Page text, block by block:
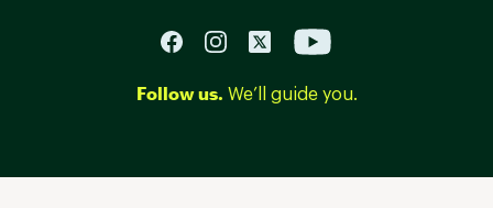
Follow us. We’ll guide you.